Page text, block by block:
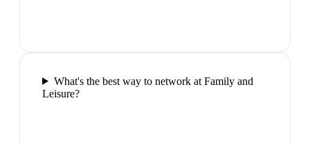
What's the best way to network at Family and
Leisure?